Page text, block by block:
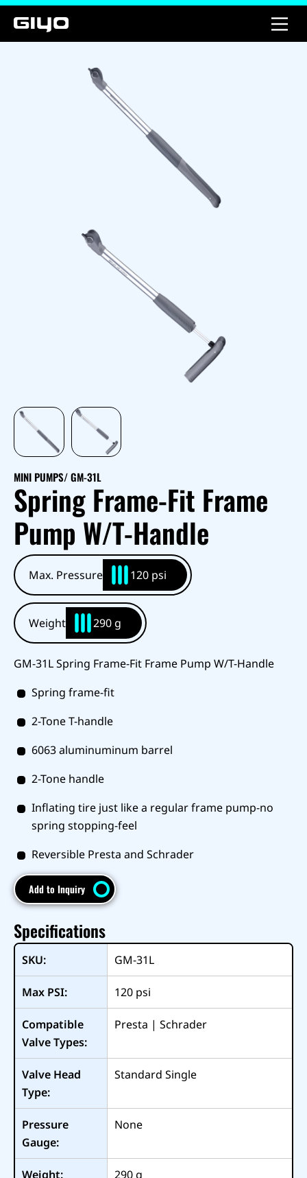
MINI PUMPS/ GM-31L
Spring Frame-Fit Frame
Pump W/T-Handle
Max. Pressure 120 psi
Weight 290 g
GM-31L Spring Frame-Fit Frame Pump W/T-Handle
Spring frame-fit
2-Tone T-handle
6063 aluminuminum barrel
2-Tone handle
Inflating tire just like a regular frame pump-no
spring stopping-feel
Reversible Presta and Schrader
Add to Inquiry
Specifications
SKU: GM-31L
Max PSI: 120 psi
Compatible
Valve Types:
Presta | Schrader
Valve Head
Type:
Standard Single
Pressure
Gauge:
None
Weight: 290 g